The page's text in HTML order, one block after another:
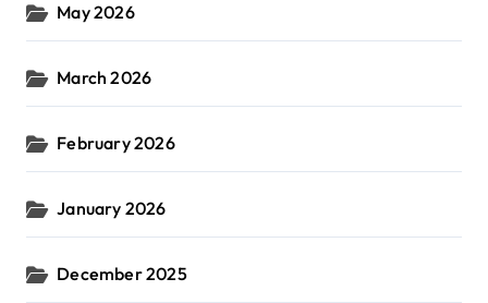
May 2026
March 2026
February 2026
January 2026
December 2025